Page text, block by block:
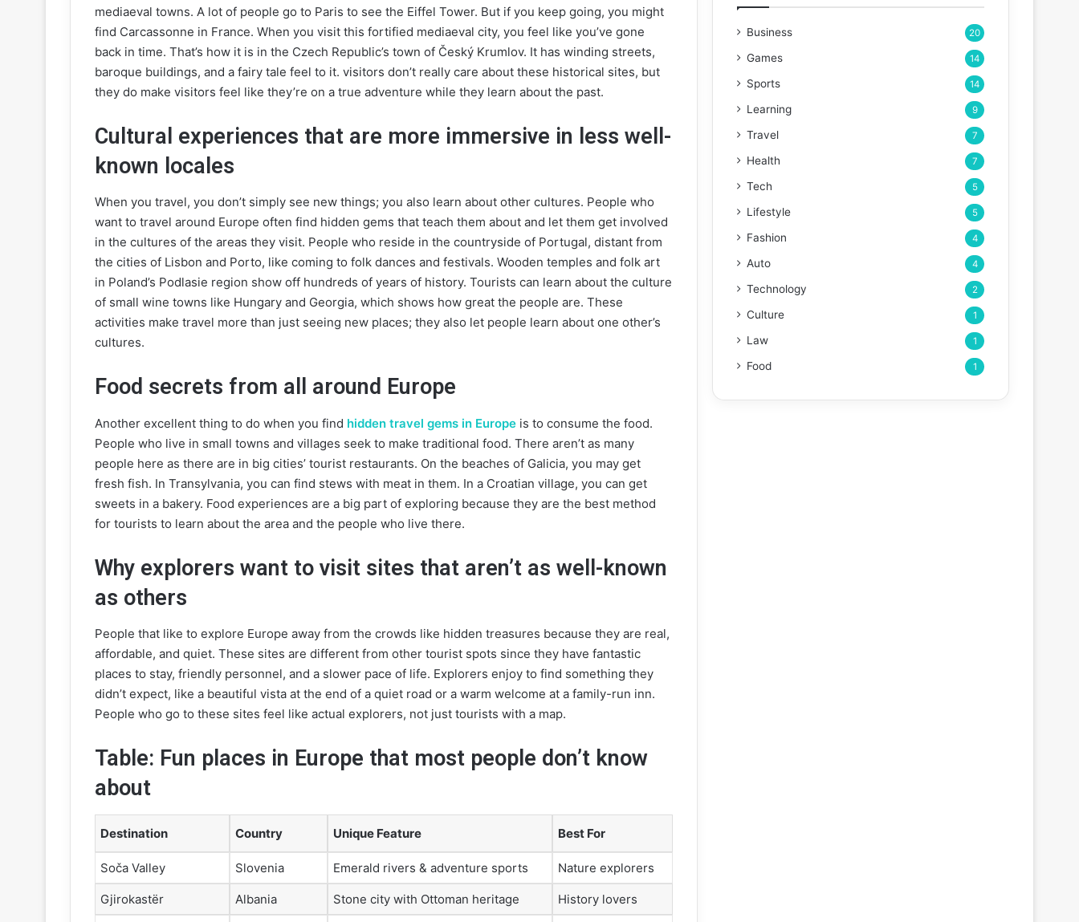
mediaeval towns. A lot of people go to Paris to see the Eiffel Tower. But if you keep going, you might
find Carcassonne in France. When you visit this fortified mediaeval city, you feel like you’ve gone
back in time. That’s how it is in the Czech Republic’s town of Český Krumlov. It has winding streets,
baroque buildings, and a fairy tale feel to it. visitors don’t really care about these historical sites, but
they do make visitors feel like they’re on a true adventure while they learn about the past.
Cultural experiences that are more immersive in less well-
known locales
When you travel, you don’t simply see new things; you also learn about other cultures. People who
want to travel around Europe often find hidden gems that teach them about and let them get involved
in the cultures of the areas they visit. People who reside in the countryside of Portugal, distant from
the cities of Lisbon and Porto, like coming to folk dances and festivals. Wooden temples and folk art
in Poland’s Podlasie region show off hundreds of years of history. Tourists can learn about the culture
of small wine towns like Hungary and Georgia, which shows how great the people are. These
activities make travel more than just seeing new places; they also let people learn about one other’s
cultures.
Food secrets from all around Europe
Another excellent thing to do when you find hidden travel gems in Europe is to consume the food.
People who live in small towns and villages seek to make traditional food. There aren’t as many
people here as there are in big cities’ tourist restaurants. On the beaches of Galicia, you may get
fresh fish. In Transylvania, you can find stews with meat in them. In a Croatian village, you can get
sweets in a bakery. Food experiences are a big part of exploring because they are the best method
for tourists to learn about the area and the people who live there.
Why explorers want to visit sites that aren’t as well-known
as others
People that like to explore Europe away from the crowds like hidden treasures because they are real,
affordable, and quiet. These sites are different from other tourist spots since they have fantastic
places to stay, friendly personnel, and a slower pace of life. Explorers enjoy to find something they
didn’t expect, like a beautiful vista at the end of a quiet road or a warm welcome at a family-run inn.
People who go to these sites feel like actual explorers, not just tourists with a map.
Table: Fun places in Europe that most people don’t know
about
Destination Country Unique Feature Best For
Soča Valley Slovenia Emerald rivers & adventure sports Nature explorers
Gjirokastër Albania Stone city with Ottoman heritage History lovers
Business 20
Games 14
Sports 14
Learning 9
Travel 7
Health 7
Tech 5
Lifestyle 5
Fashion 4
Auto 4
Technology 2
Culture 1
Law 1
Food 1